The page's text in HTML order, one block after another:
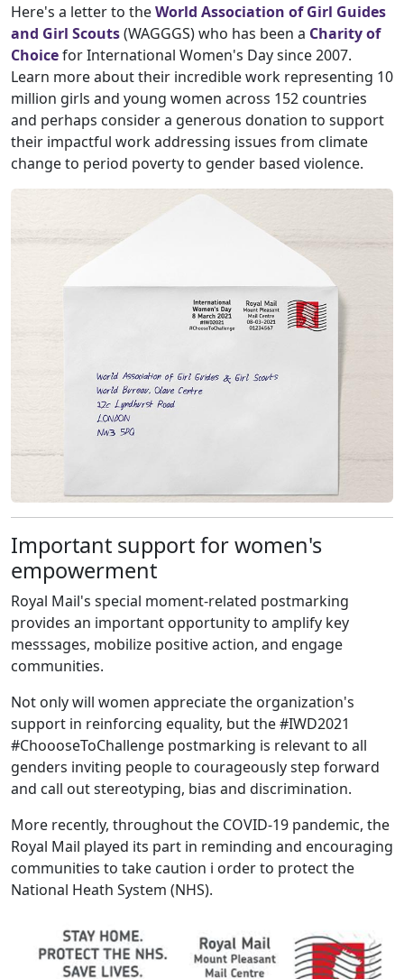
Here's a letter to theWorld Association of Girl Guides
and Girl Scouts(WAGGGS) who has been a Charityof
Choicefor International Women's Day since 2007.
Learn more about their incredible work representing 10
million girls and young women across 152 countries
and perhaps consider a generous donation to support
their impactful work addressing issues from climate
change to period poverty to gender based violence.
Important support for women's
empowerment
Royal Mail's special moment-related postmarking
provides an important opportunity to amplify key
messsages, mobilize positive action, and engage
communities.
Not only will women appreciate the organization's
support in reinforcing equality, but the #IWD2021
#ChoooseToChallenge postmarking is relevant to all
genders inviting people to courageously step forward
and call out stereotyping, bias and discrimination.
More recently, throughout the COVID-19 pandemic, the
Royal Mail played its part in reminding and encouraging
communities to take caution i order to protect the
National Heath System (NHS).